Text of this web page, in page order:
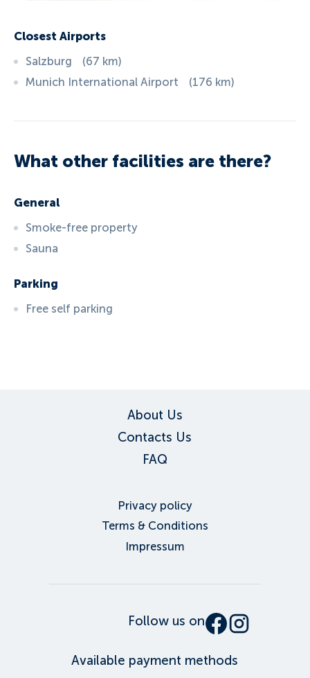
Closest Airports
Salzburg
(67 km)
Munich International Airport
(176 km)
What other facilities are there?
General
Smoke-free property
Sauna
Parking
Free self parking
About Us
Contacts Us
FAQ
Privacy policy
Terms & Conditions
Impressum
Follow us on
Available payment methods